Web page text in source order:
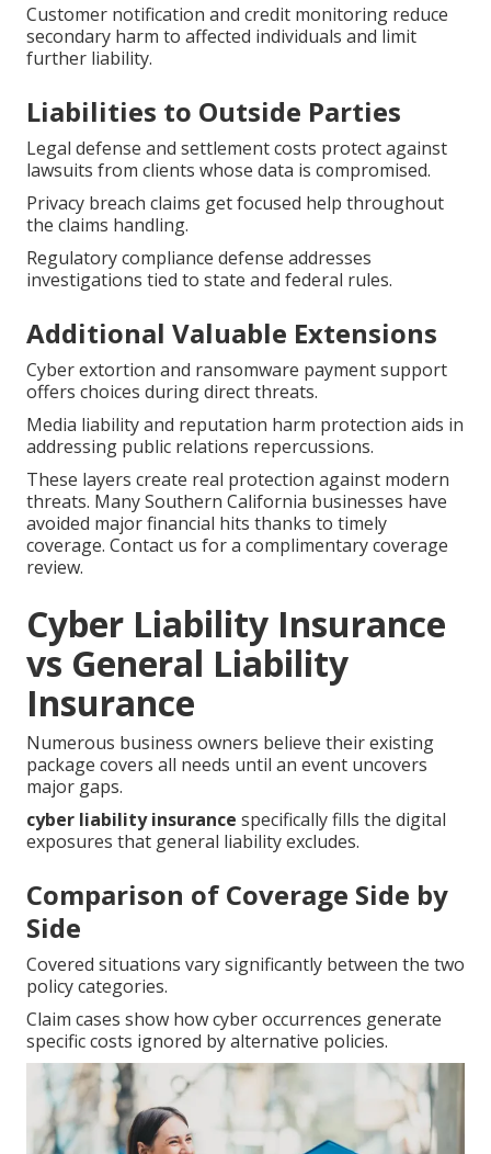
Customer notification and credit monitoring reduce
secondary harm to affected individuals and limit
further liability.
Liabilities to Outside Parties
Legal defense and settlement costs protect against
lawsuits from clients whose data is compromised.
Privacy breach claims get focused help throughout
the claims handling.
Regulatory compliance defense addresses
investigations tied to state and federal rules.
Additional Valuable Extensions
Cyber extortion and ransomware payment support
offers choices during direct threats.
Media liability and reputation harm protection aids in
addressing public relations repercussions.
These layers create real protection against modern
threats. Many Southern California businesses have
avoided major financial hits thanks to timely
coverage. Contact us for a complimentary coverage
review.
Cyber Liability Insurance
vs General Liability
Insurance
Numerous business owners believe their existing
package covers all needs until an event uncovers
major gaps.
cyber liability insurance specifically fills the digital
exposures that general liability excludes.
Comparison of Coverage Side by
Side
Covered situations vary significantly between the two
policy categories.
Claim cases show how cyber occurrences generate
specific costs ignored by alternative policies.